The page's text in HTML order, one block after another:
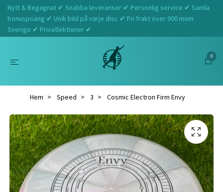
Nytt & Begagnat ✔ Snabba leveranser ✔ Personlig service ✔ Samla
bonuspoäng ✔ Unik bild på varje disc ✔ Fri frakt över 900 inom
Sverige ✔ Privatlektioner ✔
0
Hem Speed 3 Cosmic Electron Firm Envy